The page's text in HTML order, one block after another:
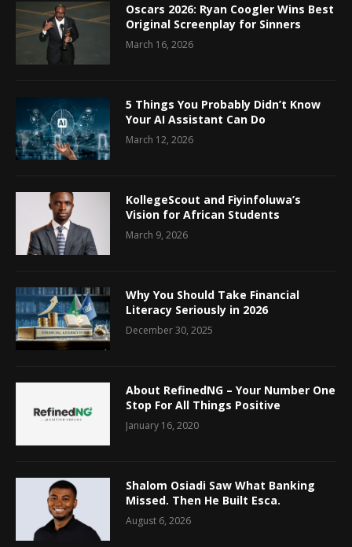
Oscars 2026: Ryan Coogler Wins Best
Original Screenplay for Sinners
March 16, 2026
5 Things You Probably Didn’t Know
Your AI Assistant Can Do
March 12, 2026
KollegeScout and Fiyinfoluwa’s
Vision for African Students
March 9, 2026
Why You Should Take Financial
Literacy Seriously in 2026
December 30, 2025
About RefinedNG – Your Number One
Stop For All Things Positive
January 16, 2020
Shalom Osiadi Saw What Banking
Missed. Then He Built Esca.
August 6, 2026